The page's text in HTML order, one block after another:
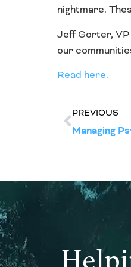
nightmare.
Jeff Gorter, VP
our
Read here.
PREVIOUS
Managing